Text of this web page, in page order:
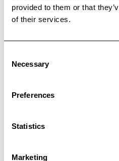
provided to them or that
of their services.
Selection
Necessary
Preferences
Statistics
Marketing
Check out with
6remaining at offer price